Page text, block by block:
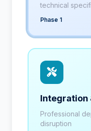
technical
Phase 1
Integration
Professional
disruption